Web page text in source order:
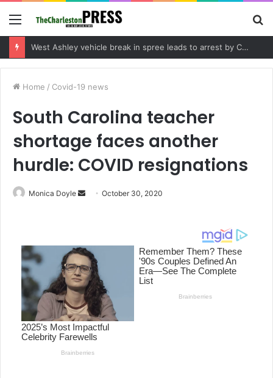
Menu
Community tips lead to Charleston arrest in suspected drug distribution case
Home / Covid-19 news
South Carolina teacher
shortage faces another
hurdle: COVID resignations
Monica Doyle
a
n
e
m
a
i
l
October 30, 2020